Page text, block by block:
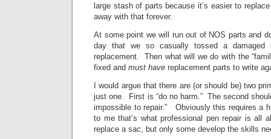
large stash of parts because it’s easier to
away with that forever.
At some point we will run out of NOS parts and
day that we so casually tossed a damaged
replacement. Then what will we do with the
fixed and must have replacement parts to write
I would argue that there are (or should be) two
just one. First is “do no harm.” The second
impossible to repair.” Obviously this requires a
to me that’s what professional pen repair is all
replace a sac, but only some develop the skills